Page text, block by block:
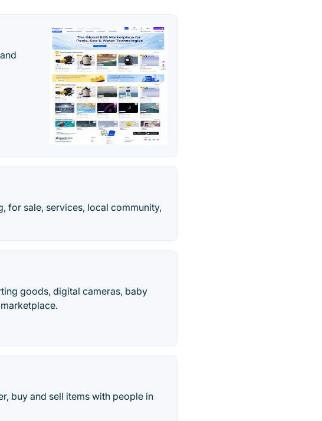
for sale, services, local community,
goods, digital cameras, baby
buy and sell items with people in